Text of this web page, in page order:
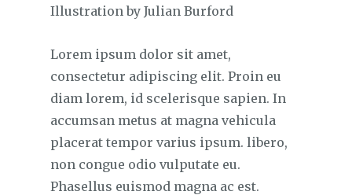
Illustration by Julian Burford
Lorem ipsum dolor sit amet,
consectetur adipiscing elit. Proin eu
diam lorem, id scelerisque sapien. In
accumsan metus at magna vehicula
placerat tempor varius ipsum. libero,
non congue odio vulputate eu.
Phasellus euismod magna ac est.